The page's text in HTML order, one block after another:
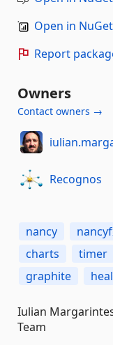
Open in
Report
Owners
Contact owners →
Recognos
nancy
charts
timer
graphite
Iulian
Team